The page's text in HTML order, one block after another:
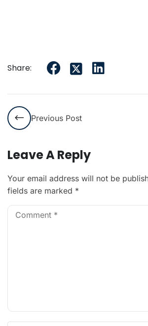
Share:
Previous Post
Leave A Reply
Your email address will not be
fields are marked *